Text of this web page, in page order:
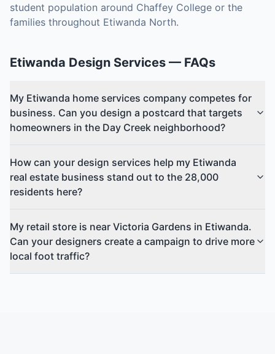
student population around Chaffey College or the
families throughout Etiwanda North.
Etiwanda Design Services — FAQs
My Etiwanda home services company competes for
business. Can you design a postcard that targets
homeowners in the Day Creek neighborhood?
How can your design services help my Etiwanda
real estate business stand out to the 28,000
residents here?
My retail store is near Victoria Gardens in Etiwanda.
Can your designers create a campaign to drive more
local foot traffic?